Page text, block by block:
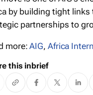
by building tight links
partnerships to
more:AIG, Africa
this inbrief